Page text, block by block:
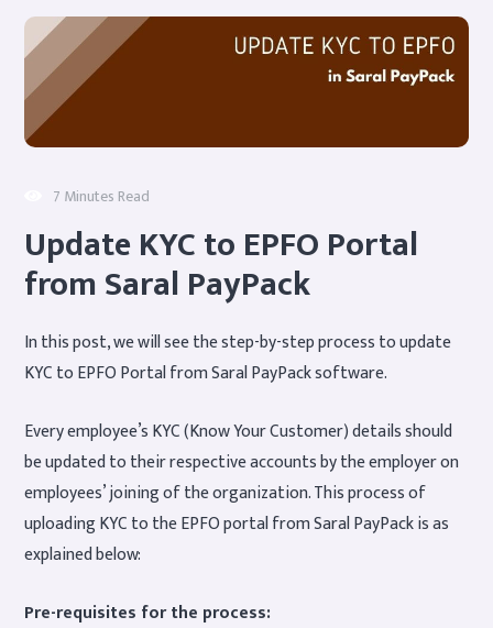
7 Minutes Read
Update KYC to EPFO Portal
from Saral PayPack
In this post, we will see the step-by-step process to update
KYC to EPFO Portal from Saral PayPack software.
Every employee’s KYC (Know Your Customer) details should
be updated to their respective accounts by the employer on
employees’ joining of the organization. This process of
uploading KYC to the EPFO portal from Saral PayPack is as
explained below:
Pre-requisites for the process: